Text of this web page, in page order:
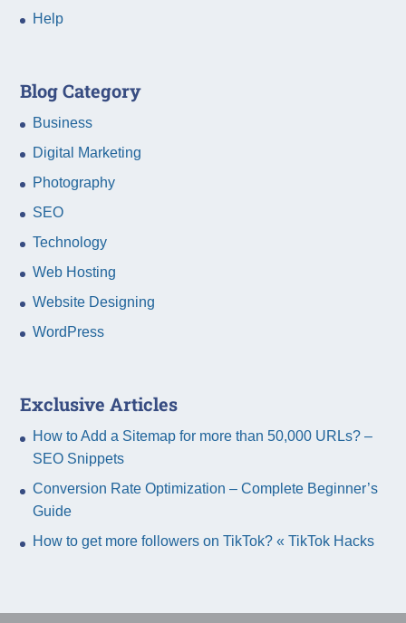
Help
Blog Category
Business
Digital Marketing
Photography
SEO
Technology
Web Hosting
Website Designing
WordPress
Exclusive Articles
How to Add a Sitemap for more than 50,000 URLs? –
SEO Snippets
Conversion Rate Optimization – Complete Beginner’s
Guide
How to get more followers on TikTok? « TikTok Hacks